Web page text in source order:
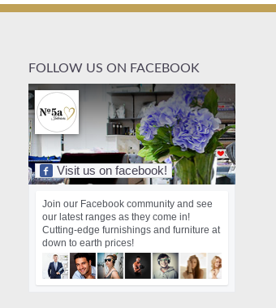
FOLLOW US ON FACEBOOK
Visit us on facebook!
Join our Facebook community and see
our latest ranges as they come in!
Cutting-edge furnishings and furniture at
down to earth prices!